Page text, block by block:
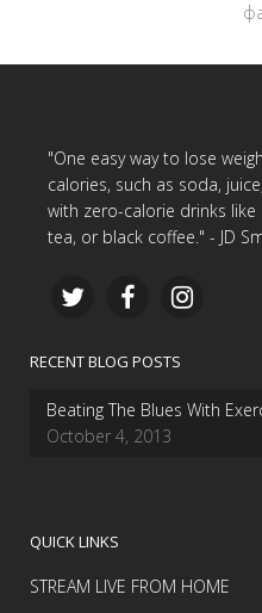
"One easy way to lose
calories, such as soda,
with zero-calorie drinks
tea, or black coffee." - JD
RECENT BLOG POSTS
Beating The Blues With
October 4, 2013
QUICK LINKS
STREAM LIVE FROM HOME